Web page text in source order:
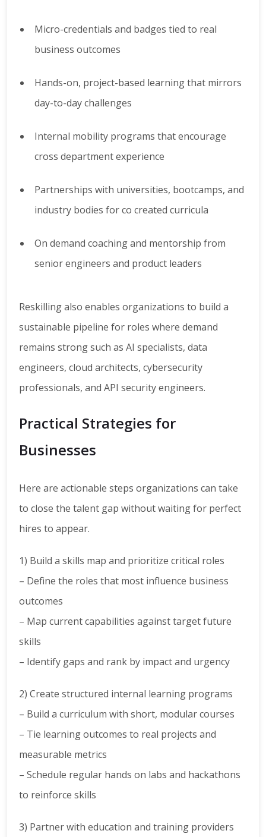
Micro-credentials and badges tied to real
business outcomes
Hands-on, project-based learning that mirrors
day-to-day challenges
Internal mobility programs that encourage
cross department experience
Partnerships with universities, bootcamps, and
industry bodies for co created curricula
On demand coaching and mentorship from
senior engineers and product leaders
Reskilling also enables organizations to build a
sustainable pipeline for roles where demand
remains strong such as AI specialists, data
engineers, cloud architects, cybersecurity
professionals, and API security engineers.
Practical Strategies for
Businesses
Here are actionable steps organizations can take
to close the talent gap without waiting for perfect
hires to appear.
1) Build a skills map and prioritize critical roles
– Define the roles that most influence business
outcomes
– Map current capabilities against target future
skills
– Identify gaps and rank by impact and urgency
2) Create structured internal learning programs
– Build a curriculum with short, modular courses
– Tie learning outcomes to real projects and
measurable metrics
– Schedule regular hands on labs and hackathons
to reinforce skills
3) Partner with education and training providers